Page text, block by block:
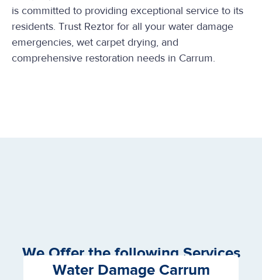
is committed to providing exceptional service to its
residents. Trust Reztor for all your water damage
emergencies, wet carpet drying, and
comprehensive restoration needs in Carrum.
We Offer the following Services
Water Damage Carrum